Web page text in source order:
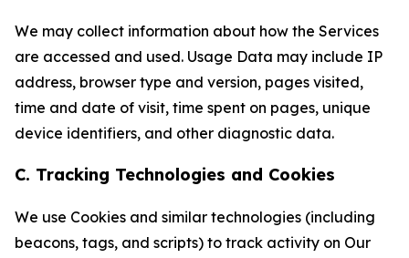
We may collect information about how the Services
are accessed and used. Usage Data may include IP
address, browser type and version, pages visited,
time and date of visit, time spent on pages, unique
device identifiers, and other diagnostic data.
C. Tracking Technologies and Cookies
We use Cookies and similar technologies (including
beacons, tags, and scripts) to track activity on Our